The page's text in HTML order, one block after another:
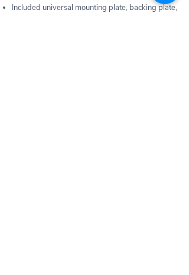
Included universal mounting plate, backing plate,